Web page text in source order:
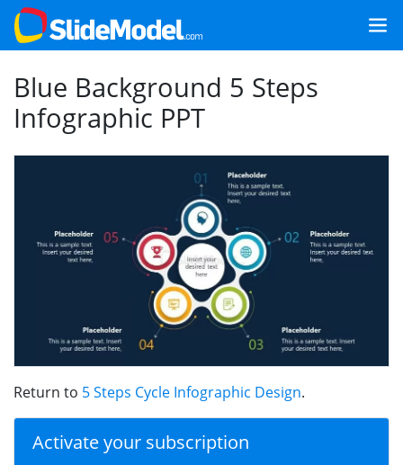
Blue Background 5 Steps
Infographic PPT
Return to 5 Steps Cycle Infographic Design.
Activate your subscription